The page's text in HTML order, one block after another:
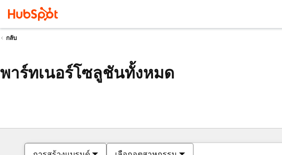
กลับ
พาร์ทเนอร์โซลูชันทั้งหมด
ตอนนี้คุณ
หน้า